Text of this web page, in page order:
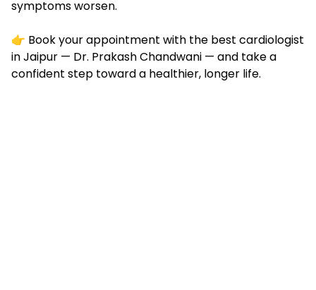
symptoms worsen.
👉 Book your appointment with the best cardiologist
in Jaipur — Dr. Prakash Chandwani — and take a
confident step toward a healthier, longer life.